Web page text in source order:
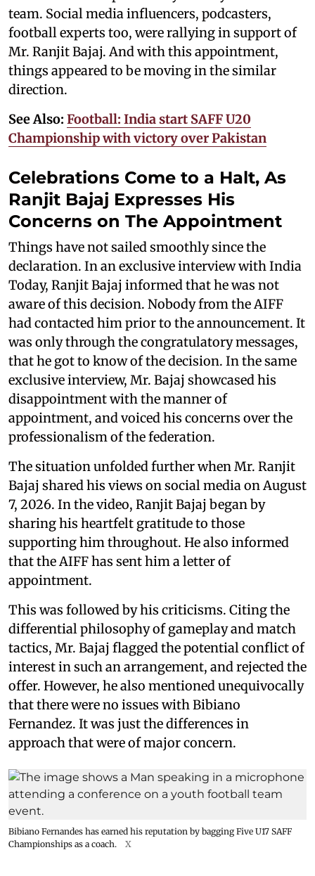
team. Social media influencers, podcasters,
football experts too, were rallying in support of
Mr. Ranjit Bajaj. And with this appointment,
things appeared to be moving in the similar
direction.
See Also: Football: India start SAFF U20
Championship with victory over Pakistan
Celebrations Come to a Halt, As
Ranjit Bajaj Expresses His
Concerns on The Appointment
Things have not sailed smoothly since the
declaration. In an exclusive interview with India
Today, Ranjit Bajaj informed that he was not
aware of this decision. Nobody from the AIFF
had contacted him prior to the announcement. It
was only through the congratulatory messages,
that he got to know of the decision. In the same
exclusive interview, Mr. Bajaj showcased his
disappointment with the manner of
appointment, and voiced his concerns over the
professionalism of the federation.
The situation unfolded further when Mr. Ranjit
Bajaj shared his views on social media on August
7, 2026. In the video, Ranjit Bajaj began by
sharing his heartfelt gratitude to those
supporting him throughout. He also informed
that the AIFF has sent him a letter of
appointment.
This was followed by his criticisms. Citing the
differential philosophy of gameplay and match
tactics, Mr. Bajaj flagged the potential conflict of
interest in such an arrangement, and rejected the
offer. However, he also mentioned unequivocally
that there were no issues with Bibiano
Fernandez. It was just the differences in
approach that were of major concern.
Bibiano Fernandes has earned his reputation by bagging Five U17 SAFF
Championships as a coach.
X